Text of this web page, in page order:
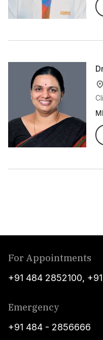
For Appointments
+91 484 2852100,
Emergency
+91 484 - 2856666